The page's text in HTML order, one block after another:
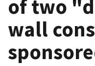
of two
wall